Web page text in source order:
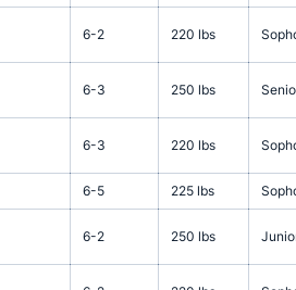
6-2 220 lbs
6-3 250 lbs
6-3 220 lbs
6-5 225 lbs
6-2 250 lbs